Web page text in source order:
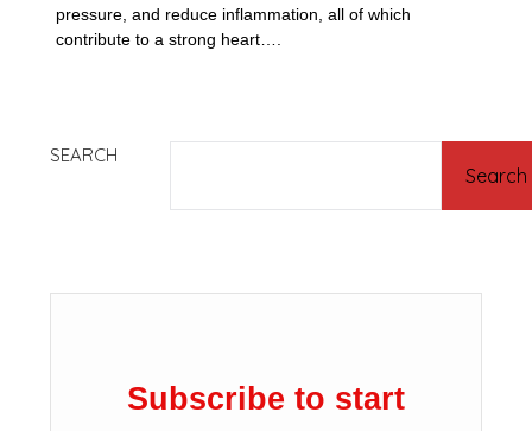
pressure, and reduce inflammation, all of which
contribute to a strong heart….
SEARCH
Search
Subscribe to start